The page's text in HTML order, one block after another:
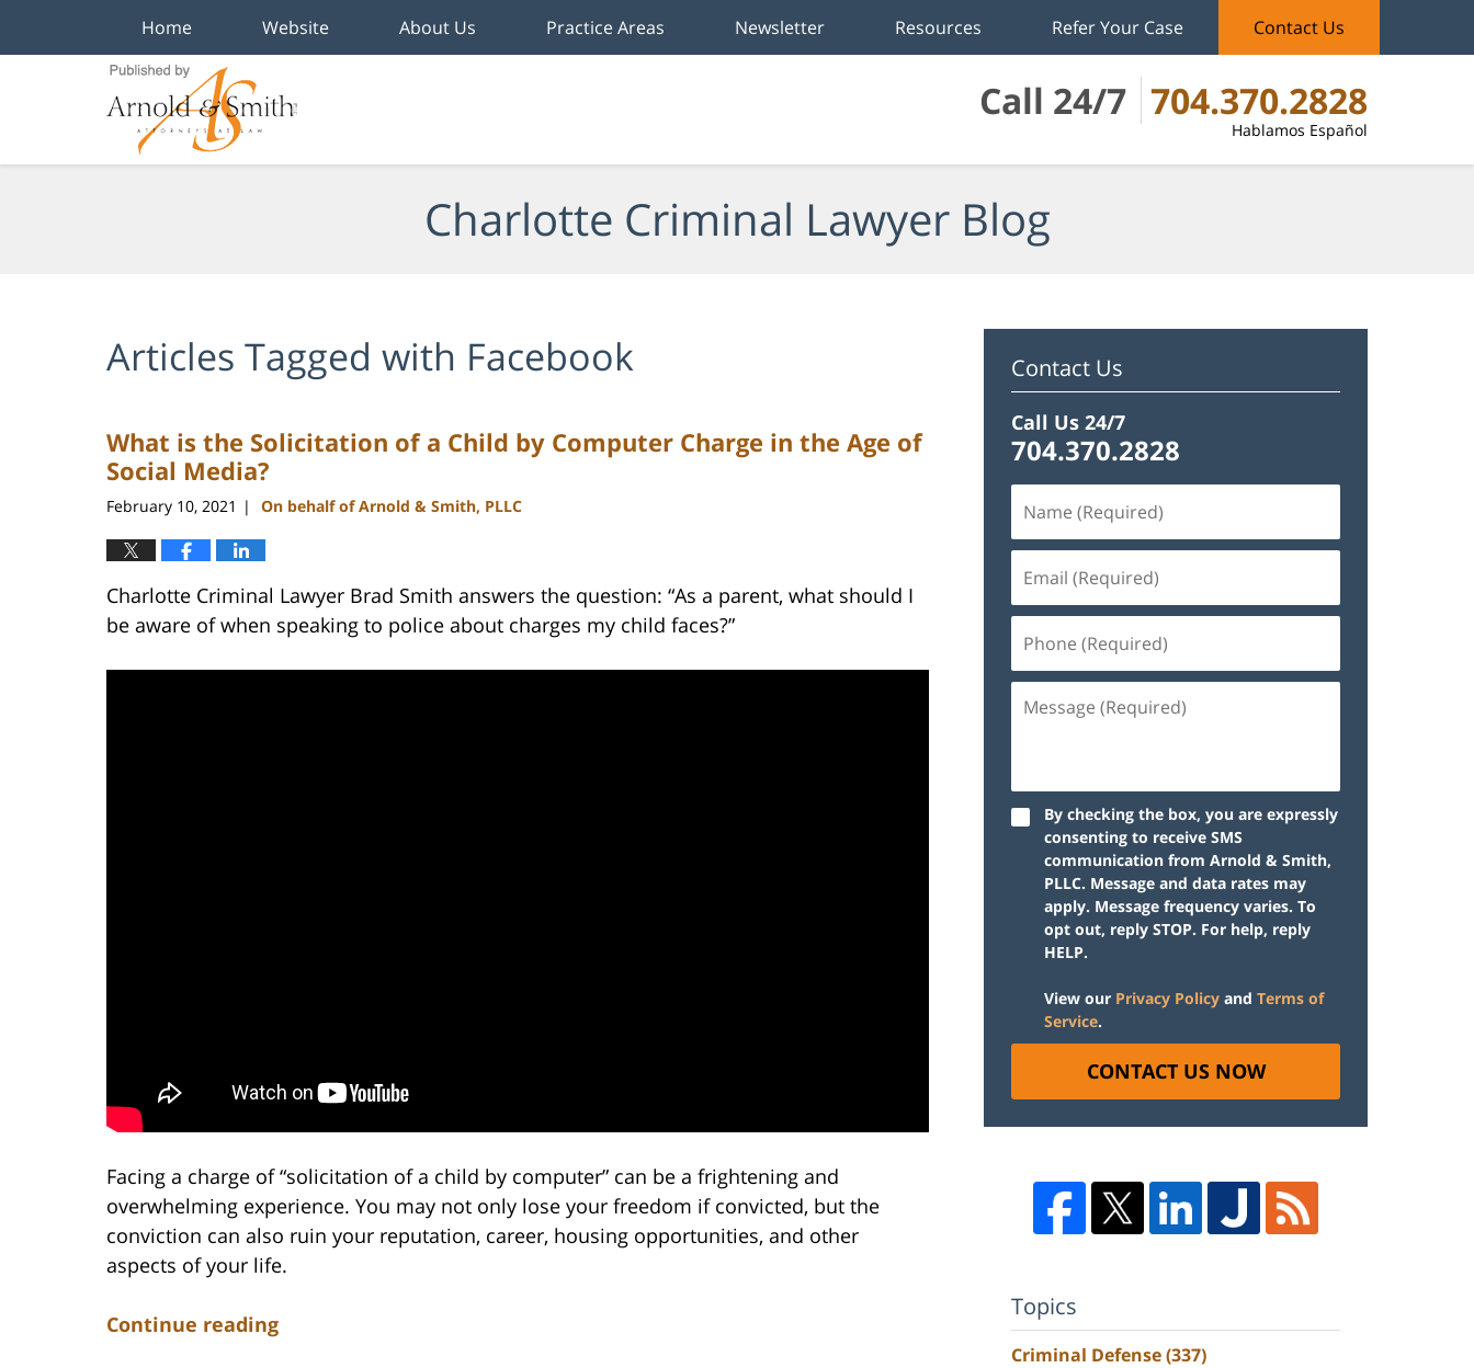
Call 24/7 704.370.2828
Hablamos Español
Home Website About Us Practice Areas Newsletter Resources Refer Your Case Contact Us
Charlotte Criminal Lawyer Blog
Articles Tagged with Facebook
What is the Solicitation of a Child by Computer Charge in the Age of
Social Media?
February 10, 2021 | On behalf of Arnold & Smith, PLLC
Charlotte Criminal Lawyer Brad Smith answers the question: “As a parent, what should I
be aware of when speaking to police about charges my child faces?”
Facing a charge of “solicitation of a child by computer” can be a frightening and
overwhelming experience. You may not only lose your freedom if convicted, but the
conviction can also ruin your reputation, career, housing opportunities, and other
aspects of your life.
Continue reading
Contact Us
Call Us 24/7
704.370.2828
By checking the box, you are expressly
consenting to receive SMS
communication from Arnold & Smith,
PLLC. Message and data rates may
apply. Message frequency varies. To
opt out, reply STOP. For help, reply
HELP.
View our Privacy Policy and Terms of
Service.
CONTACT US NOW
Topics
Criminal Defense(337)